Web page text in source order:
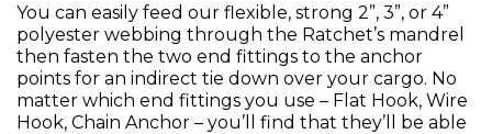
You can easily feed our flexible, strong 2”, 3”, or 4”
polyester webbing through the Ratchet’s mandrel
then fasten the two end fittings to the anchor
points for an indirect tie down over your cargo. No
matter which end fittings you use – Flat Hook, Wire
Hook, Chain Anchor – you’ll find that they’ll be able